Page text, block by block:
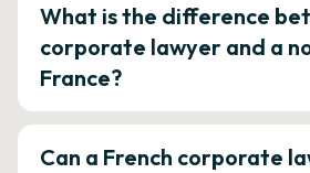
What is the difference
corporate lawyer and a
France?
Can a French corporate